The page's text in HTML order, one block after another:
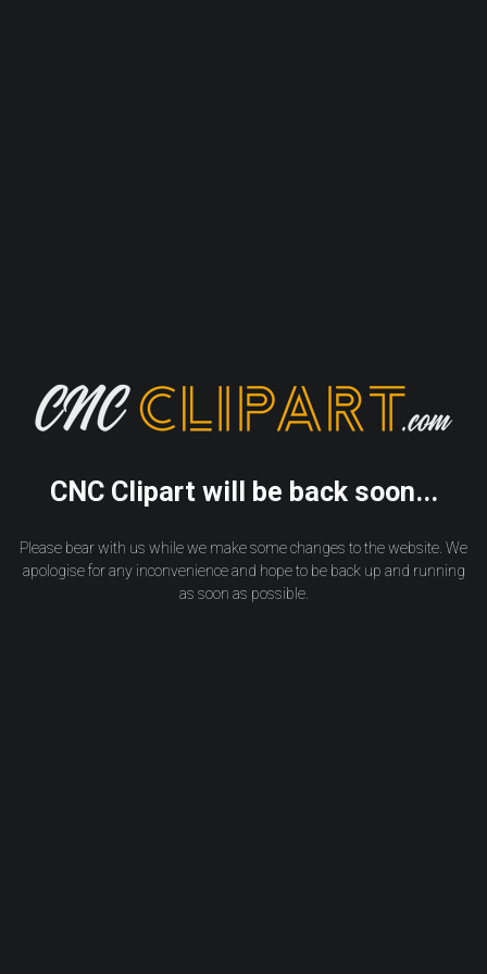
CNC Clipart will be back soon...
Please bear with us while we make some changes to the website. We
apologise for any inconvenience and hope to be back up and running
as soon as possible.